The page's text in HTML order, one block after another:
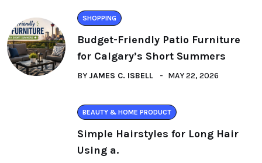
SHOPPING
Budget-Friendly Patio Furniture
for Calgary’s Short Summers
BY JAMES C. ISBELL MAY 22, 2026
BEAUTY & HOME PRODUCT
Simple Hairstyles for Long Hair
Using a.